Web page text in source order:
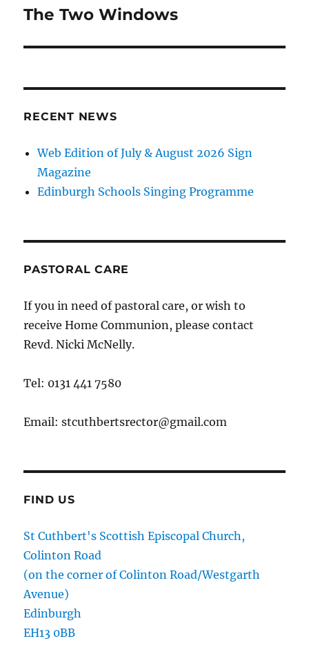
navigation
The Two Windows
RECENT NEWS
Web Edition of July & August 2026 Sign
Magazine
Edinburgh Schools Singing Programme
PASTORAL CARE
If you in need of pastoral care, or wish to
receive Home Communion, please contact
Revd. Nicki McNelly.
Tel: 0131 441 7580
Email: stcuthbertsrector@gmail.com
FIND US
St Cuthbert's Scottish Episcopal Church,
Colinton Road
(on the corner of Colinton Road/Westgarth
Avenue)
Edinburgh
EH13 0BB